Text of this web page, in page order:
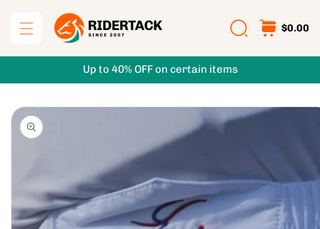
content
$0.00
Up to 40% OFF on certain items
Skip to
product
information